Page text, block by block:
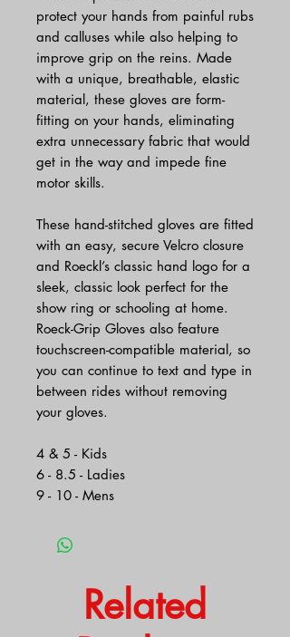
protect your hands from painful rubs
and calluses while also helping to
improve grip on the reins. Made
with a unique, breathable, elastic
material, these gloves are form-
fitting on your hands, eliminating
extra unnecessary fabric that would
get in the way and impede fine
motor skills.
These hand-stitched gloves are fitted
with an easy, secure Velcro closure
and Roeckl’s classic hand logo for a
sleek, classic look perfect for the
show ring or schooling at home.
Roeck-Grip Gloves also feature
touchscreen-compatible material, so
you can continue to text and type in
between rides without removing
your gloves.
4 & 5 - Kids
6 - 8.5 - Ladies
9 - 10 - Mens
Related